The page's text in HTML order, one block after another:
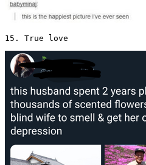
15. True love